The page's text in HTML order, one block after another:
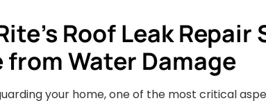
Roof Leak
from Water Damage
your home, one of the most critical